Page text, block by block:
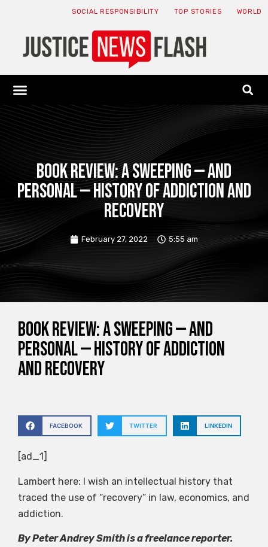
SOCIAL RESPONSIBILITY TOP STORIES WORLD
Book Review: A Sweeping — and
Personal — History of Addiction and
Recovery
February 27, 2022 5:55 am
Book Review: A Sweeping — and
Personal — History of Addiction
and Recovery
FACEBOOK TWITTER LINKEDIN
[ad_1]
Lambert here: I wish an intellectual history that
traced the use of “recovery” in law, economics, and
addiction.
By Peter Andrey Smith is a freelance reporter.